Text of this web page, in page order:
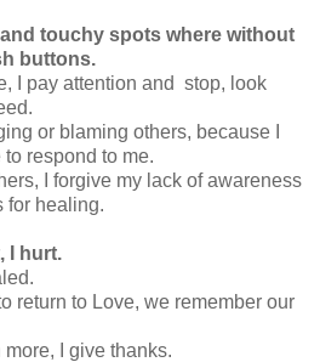
touchy spots where without
buttons.
I pay attention and stop, look
or blaming others, because I
respond to me.
I forgive my lack of awareness
for healing.
I hurt.
return to Love, we remember our
I give thanks.